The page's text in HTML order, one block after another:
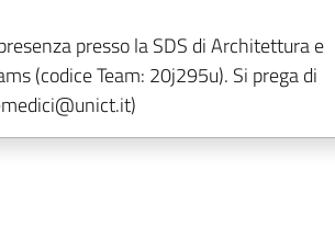
presso la SDS di Architettura e
(codice Team: 20j295u). Si prega di